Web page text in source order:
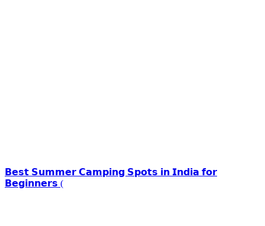
𝗕𝗲𝘀𝘁 𝗦𝘂𝗺𝗺𝗲𝗿 𝗖𝗮𝗺𝗽𝗶𝗻𝗴 𝗦𝗽𝗼𝘁𝘀 𝗶𝗻 𝗜𝗻𝗱𝗶𝗮 𝗳𝗼𝗿
𝗕𝗲𝗴𝗶𝗻𝗻𝗲𝗿𝘀 (